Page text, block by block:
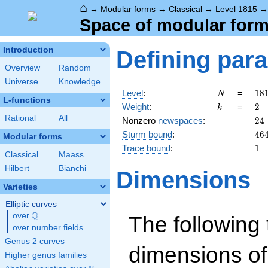
⌂ → Modular forms → Classical → Level 1815
Space of modular
Introduction
Overview
Random
Universe
Knowledge
L-functions
Rational All
Modular forms
Classical
Maass
Hilbert
Bianchi
Varieties
Elliptic curves
over \Q
Q
over number fields
Genus 2 curves
Higher genus families
Defining
Level: N
N =
3
5
18
Weight: k
k = 2
2
Nonzero newspaces: 24
24
Sturm bound: 46
Trace bound: 11
Dimensions
The following
dimensions